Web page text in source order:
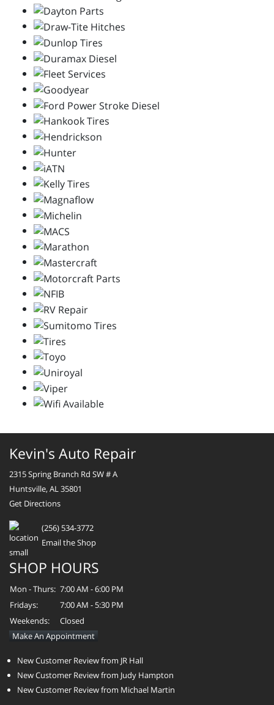
Kevin's Auto Repair
2315 Spring Branch Rd SW # A
Huntsville, AL 35801
Get Directions
(256) 534-3772
Email the Shop
SHOP HOURS
Mon - Thurs: 7:00 AM - 6:00 PM
Fridays:
7:00 AM - 5:30 PM
Weekends:
Closed
Make An Appointment
New Customer Review from JR Hall
New Customer Review from Judy Hampton
New Customer Review from Michael Martin